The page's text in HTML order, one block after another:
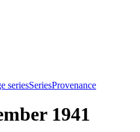
seriesSeriesProvenance
1941